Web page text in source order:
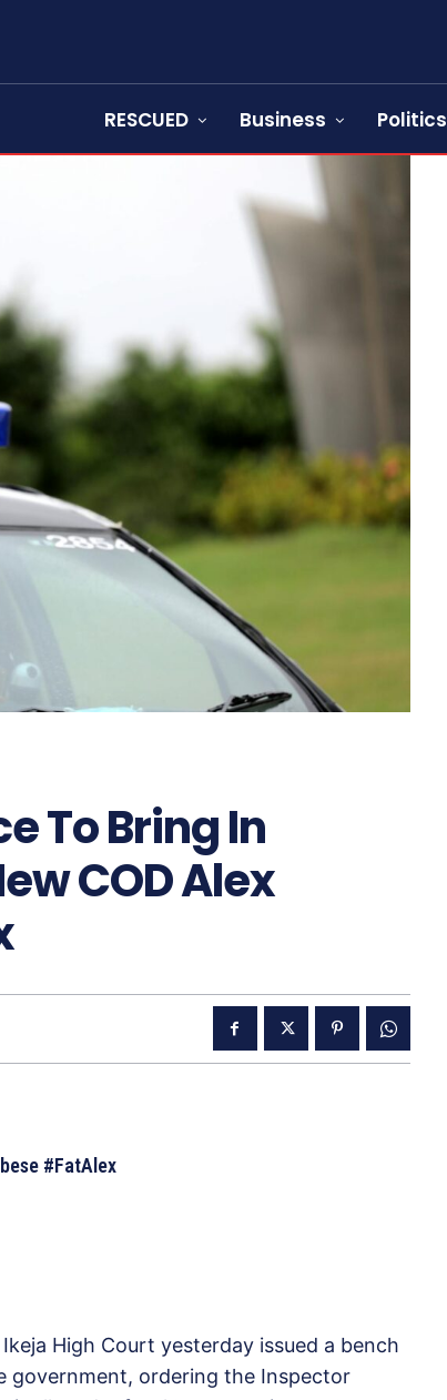
RESCUED Business Politics
To Bring In
COD Alex
#FatAlex
Ikeja High Court yesterday issued a bench
government, ordering the Inspector